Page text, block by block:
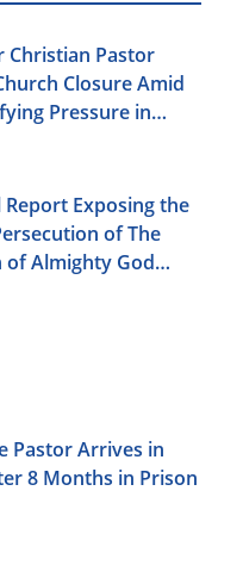
Christian Pastor
Closure Amid
Pressure in
Exposing the
of The
of Almighty God
Pastor Arrives in
8 Months in Prison